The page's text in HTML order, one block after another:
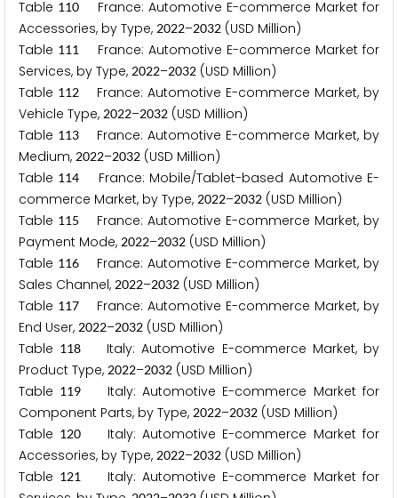
Table 110 France: Automotive E-commerce Market for
Accessories, by Type, 2022–2032 (USD Million)
Table 111
France: Automotive E-commerce Market for
Services, by Type, 2022–2032 (USD Million)
Table 112 France: Automotive E-commerce Market, by
Vehicle Type, 2022–2032 (USD Million)
Table 113 France: Automotive E-commerce Market, by
Medium, 2022–2032 (USD Million)
Table 114
France: Mobile/Tablet-based Automotive E-
commerce Market, by Type, 2022–2032 (USD Million)
Table 115
France: Automotive E-commerce Market, by
Payment Mode, 2022–2032 (USD Million)
Table 116 France: Automotive E-commerce Market, by
Sales Channel, 2022–2032 (USD Million)
Table 117 France: Automotive E-commerce Market, by
End User, 2022–2032 (USD Million)
Table 118
Italy: Automotive E-commerce Market, by
Product Type, 2022–2032 (USD Million)
Table 119
Italy: Automotive E-commerce Market for
Component Parts, by Type, 2022–2032 (USD Million)
Table 120
Italy: Automotive E-commerce Market for
Accessories, by Type, 2022–2032 (USD Million)
Table 121
Italy: Automotive E-commerce Market for